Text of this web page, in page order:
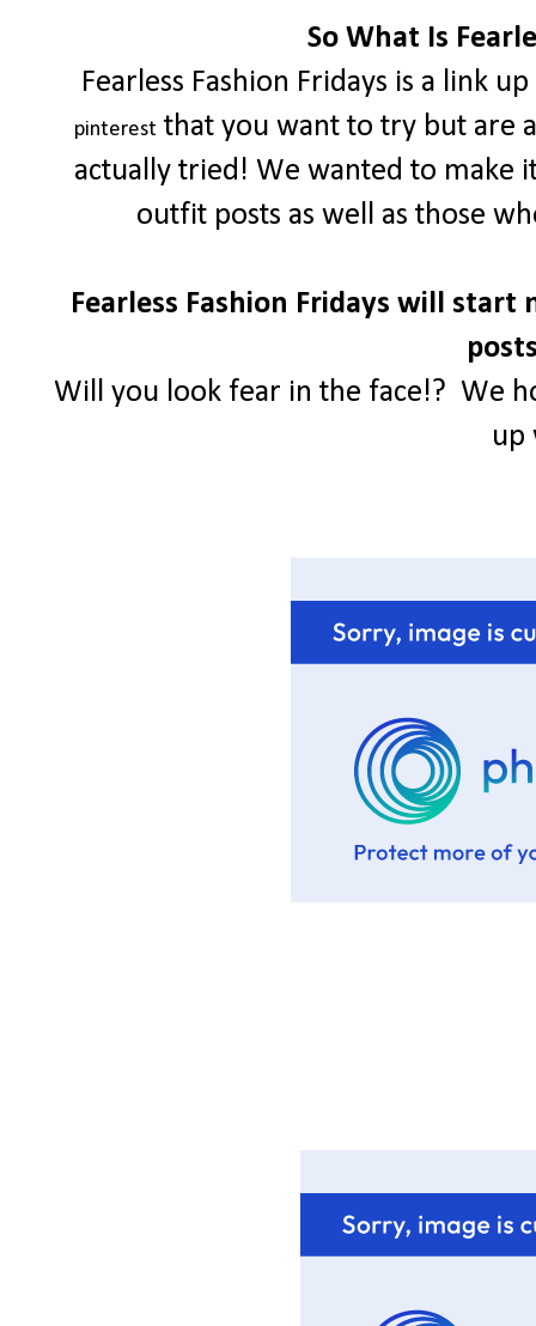
So What Is
Fearless Fashion Fridays is a link
pinterest that you want to try but are
actually tried! We wanted to make
outfit posts as well as those
Fearless Fashion Fridays will start
Will you look fear in the face!? We